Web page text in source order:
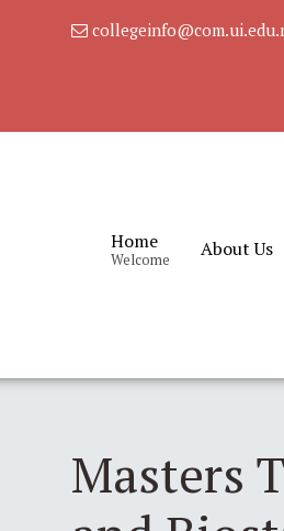
Home
Welcome About Us
Masters